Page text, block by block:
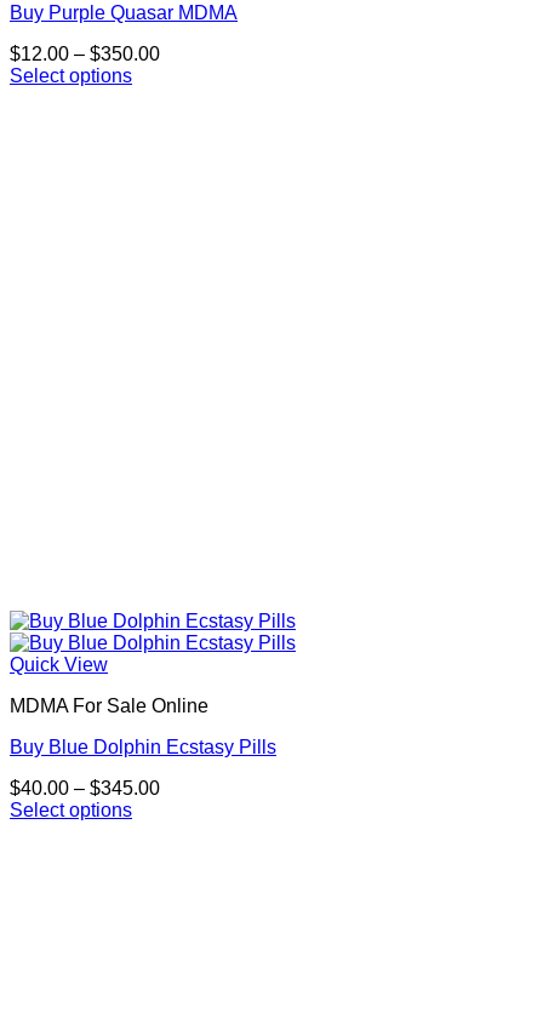
Buy Purple Quasar MDMA
$12.00 – $350.00Price
Select options
Quick View
MDMA For Sale Online
Buy Blue Dolphin Ecstasy Pills
$40.00 – $345.00Price
Select options